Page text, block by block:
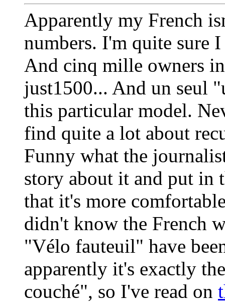
Apparently my French
numbers. I'm quite sure
And cinq mille owners
just1500... And un seul
this particular model.
find quite a lot about
Funny what the
story about it and put in
that it's more
didn't know the French
"Vélo fauteuil" have
apparently it's exactly
couché", so I've read on